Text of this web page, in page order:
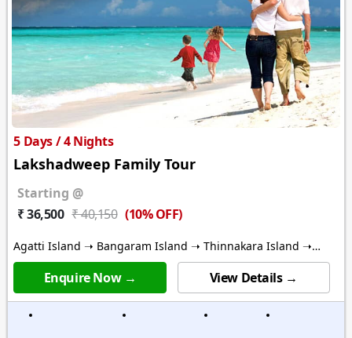
5 Days / 4 Nights
Lakshadweep Family Tour
Starting @
₹ 36,500 ₹ 40,150 (10% OFF)
Agatti Island ➝ Bangaram Island ➝ Thinnakara Island ➝
Kalpitti Island
Enquire Now → View Details →